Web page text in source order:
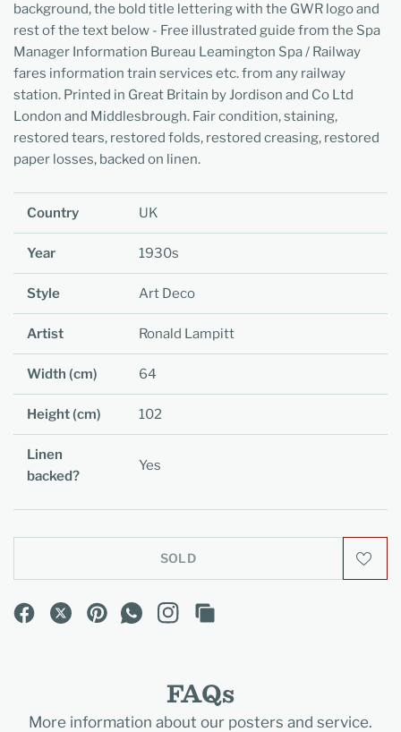
background, the bold title lettering with the GWR logo and
rest of the text below - Free illustrated guide from the Spa
Manager Information Bureau Leamington Spa / Railway
fares information train services etc. from any railway
station. Printed in Great Britain by Jordison and Co Ltd
London and Middlesbrough. Fair condition, staining,
restored tears, restored folds, restored creasing, restored
paper losses, backed on linen.
Country UK
Year 1930s
Style Art Deco
Artist Ronald Lampitt
Width (cm) 64
Height (cm) 102
Linen
backed?
Yes
SOLD
FAQs
More information about our posters and service.